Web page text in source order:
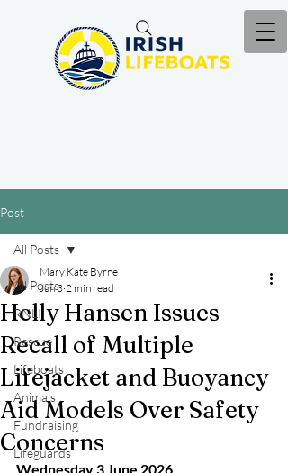
Post
All Posts
RNLI
Rescue
Lifeboats
Animals
Fundraising
Lifeguards
All Posts
Helly Hansen Issues
Recall of Multiple
Lifejacket and Buoyancy
Aid Models Over Safety
Concerns
Mary Kate Byrne
Jun 3 2 min read
Wednesday 3 June 2026